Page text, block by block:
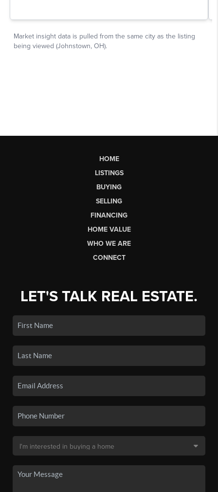
HOME
LISTINGS
BUYING
SELLING
FINANCING
HOME VALUE
WHO WE ARE
CONNECT
LET'S TALK REAL ESTATE.